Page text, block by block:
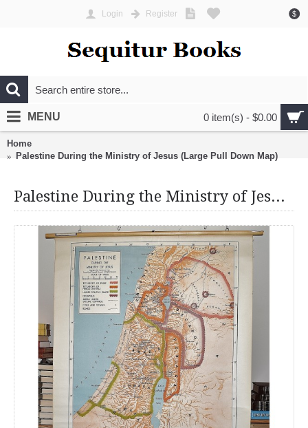
$
Login Register
0 item(s) - $0.00
MENU
Home
Palestine During the Ministry of Jesus (Large Pull Down Map)
Palestine During the Ministry of Jesus (Large Pull Down Map)